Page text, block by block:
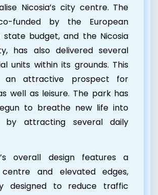
Nicosia’s city centre. The
funded by the European
state budget, and the Nicosia
has also delivered several
units within its grounds. This
an attractive prospect for
well as leisure. The park has
to breathe new life into
by attracting several daily
overall design features a
centre and elevated edges,
designed to reduce traffic